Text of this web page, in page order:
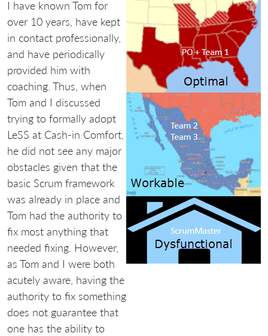
I have known Tom for
over 10 years, have kept
in contact professionally,
and have periodically
provided him with
coaching. Thus, when
Tom and I discussed
trying to formally adopt
LeSS at Cash-in Comfort,
he did not see any major
obstacles given that the
basic Scrum framework
was already in place and
Tom had the authority to
fix most anything that
needed fixing. However,
as Tom and I were both
acutely aware, having the
authority to fix something
does not guarantee that
one has the ability to